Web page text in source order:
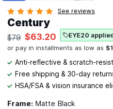
See reviews
Century
$79 $63.20 EYE20
Anti-reflective & scratch-
Free shipping & 30-day
HSA/FSA & vision insurance
Frame: Matte Black